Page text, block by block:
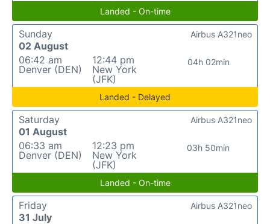
Landed - On-time
Sunday
02 August
06:42 am
Denver (DEN)
12:44 pm
New York
(JFK)
04h 02min
Airbus A321neo
Landed - Delayed
Saturday
01 August
06:33 am
Denver (DEN)
12:23 pm
New York
(JFK)
03h 50min
Airbus A321neo
Landed - On-time
Friday
31 July
Airbus A321neo